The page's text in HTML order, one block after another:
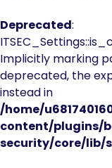
Deprecated:
Implicitly marking
deprecated, the
instead in
/home/
content/plugins/
security/core/lib/